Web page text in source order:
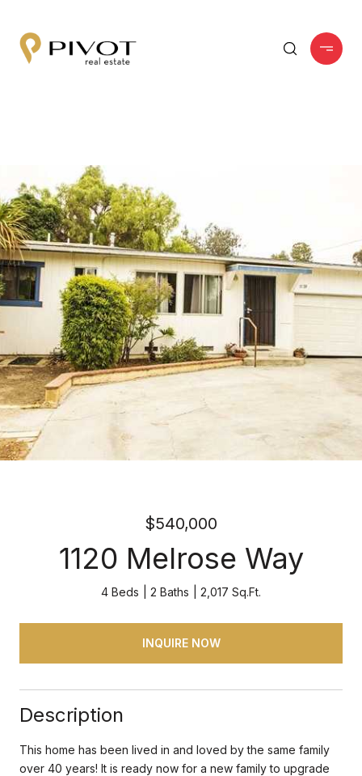
$540,000
1120 Melrose Way
4 Beds 2 Baths 2,017 Sq.Ft.
INQUIRE NOW
Description
This home has been lived in and loved by the same family
over 40 years! It is ready now for a new family to upgrade